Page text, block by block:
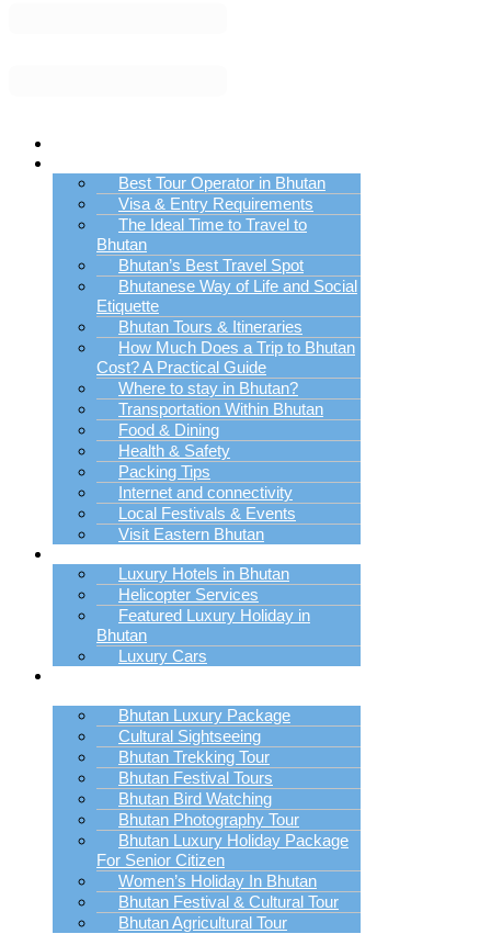
Best Tour Operator in Bhutan
Visa & Entry Requirements
The Ideal Time to Travel to
Bhutan
Bhutan’s Best Travel Spot
Bhutanese Way of Life and Social
Etiquette
Bhutan Tours & Itineraries
How Much Does a Trip to Bhutan
Cost? A Practical Guide
Where to stay in Bhutan?
Transportation Within Bhutan
Food & Dining
Health & Safety
Packing Tips
Internet and connectivity
Local Festivals & Events
Visit Eastern Bhutan
Luxury Hotels in Bhutan
Helicopter Services
Featured Luxury Holiday in
Bhutan
Luxury Cars
Bhutan Luxury Package
Cultural Sightseeing
Bhutan Trekking Tour
Bhutan Festival Tours
Bhutan Bird Watching
Bhutan Photography Tour
Bhutan Luxury Holiday Package
For Senior Citizen
Women’s Holiday In Bhutan
Bhutan Festival & Cultural Tour
Bhutan Agricultural Tour